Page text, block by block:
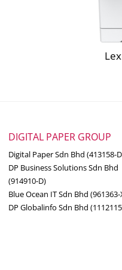
**
DIGITAL PAPER GROUP
Digital Paper Sdn Bhd (413158-
DP Business Solutions Sdn Bhd
(914910-D)
Blue Ocean IT Sdn Bhd (961363-
DP Globalinfo Sdn Bhd